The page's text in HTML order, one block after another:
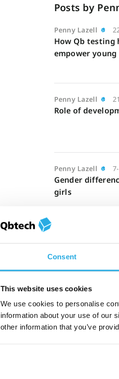
Consent
This website uses cookies
We use cookies to personalise
information about your use of our
other information that you’ve
Posts by
Penny Lazell
How Qb testing
empower
Penny Lazell
Role of
Penny Lazell
Gender
girls
webinar
Penny Lazell
QbTest is the
assess ADHD